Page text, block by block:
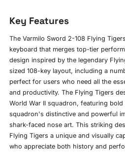
Key Features
The Varmilo Sword 2-108 Flying
keyboard that merges top-tier
design inspired by the legendary
sized 108-key layout, including a
perfect for users who need all the
and productivity. The Flying Tigers
World War II squadron, featuring
squadron's distinctive and powerful
shark-faced nose art. This striking
Flying Tigers a unique and visually
who appreciate both history and